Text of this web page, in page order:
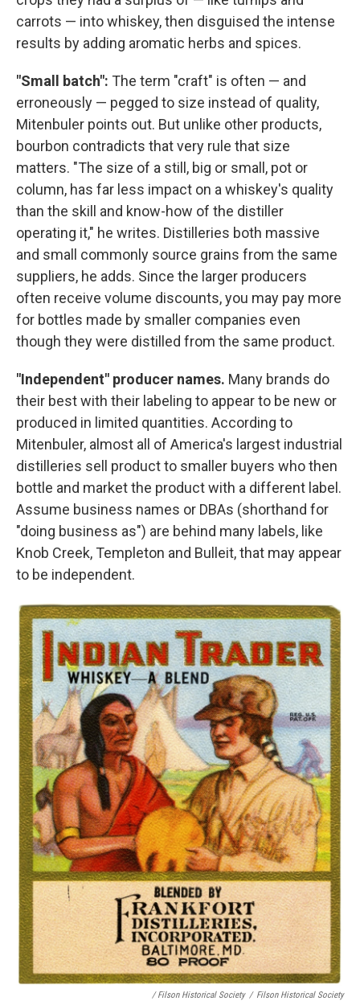
carrots — into whiskey, then disguised the intense
results by adding aromatic herbs and spices.
"Small batch": The term "craft" is often — and
erroneously — pegged to size instead of quality,
Mitenbuler points out. But unlike other products,
bourbon contradicts that very rule that size
matters. "The size of a still, big or small, pot or
column, has far less impact on a whiskey's quality
than the skill and know-how of the distiller
operating it," he writes. Distilleries both massive
and small commonly source grains from the same
suppliers, he adds. Since the larger producers
often receive volume discounts, you may pay more
for bottles made by smaller companies even
though they were distilled from the same product.
"Independent" producer names. Many brands do
their best with their labeling to appear to be new or
produced in limited quantities. According to
Mitenbuler, almost all of America's largest industrial
distilleries sell product to smaller buyers who then
bottle and market the product with a different label.
Assume business names or DBAs (shorthand for
"doing business as") are behind many labels, like
Knob Creek, Templeton and Bulleit, that may appear
to be independent.
/ Filson Historical Society / Filson Historical Society